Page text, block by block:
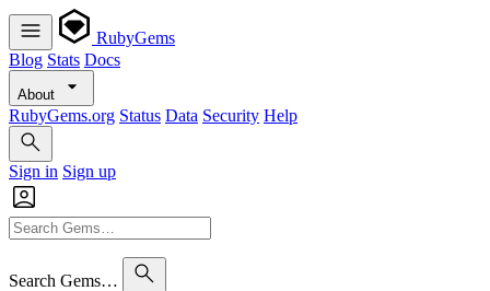
RubyGems
Blog Stats Docs
About
RubyGems.org Status Data Security Help
Sign in Sign up
Search Gems…